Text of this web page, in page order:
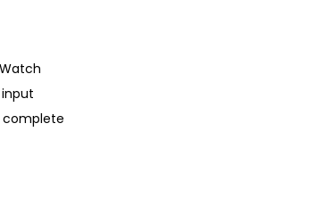
complete